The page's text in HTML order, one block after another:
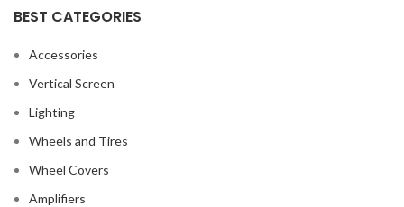
BEST CATEGORIES
Accessories
Vertical Screen
Lighting
Wheels and Tires
Wheel Covers
Amplifiers